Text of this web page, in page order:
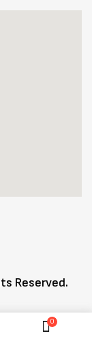
0
Reserved.